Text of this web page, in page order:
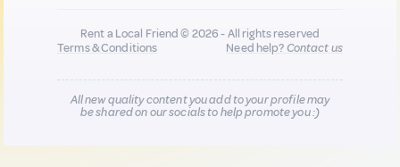
Rent a Local Friend © 2026 - All rights reserved
Terms & Conditions
Need help?Contact us
All new quality content you add to your profile may
be shared on our socials to help promote you :)